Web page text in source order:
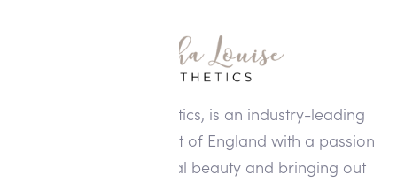
Alisha Louise Aesthetics, is an industry-leading
clinic in the North West of England with a passion
for enhancing natural beauty and bringing out